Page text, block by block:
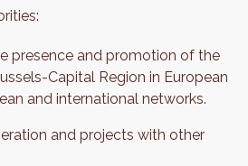
presence and promotion of the
Capital Region in European
and international networks.
and projects with other